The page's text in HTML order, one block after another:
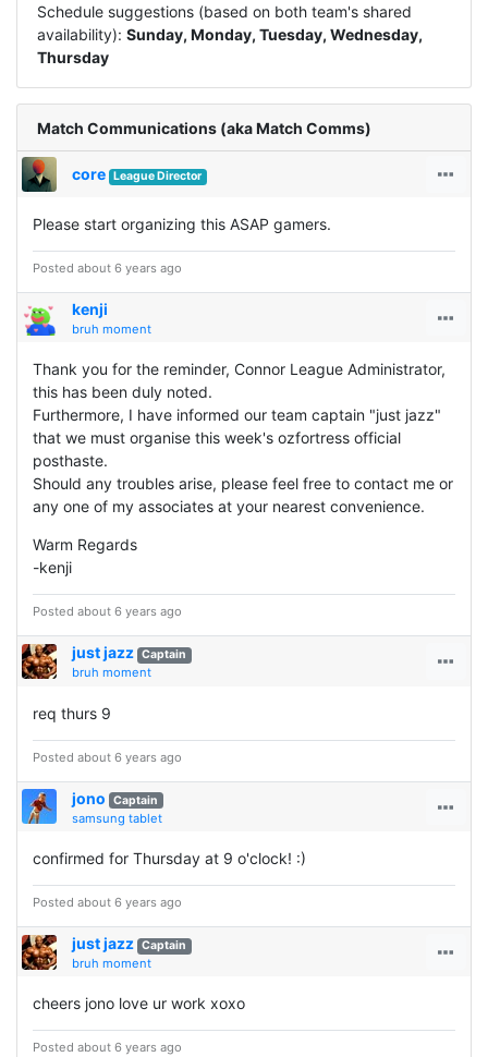
Schedule suggestions (based on both team's shared
availability): Sunday, Monday, Tuesday, Wednesday,
Thursday
Match Communications (aka Match Comms)
core League Director
Please start organizing this ASAP gamers.
Posted about 6 years ago
kenji
bruh moment
Thank you for the reminder, Connor League Administrator,
this has been duly noted.
Furthermore, I have informed our team captain "just jazz"
that we must organise this week's ozfortress official
posthaste.
Should any troubles arise, please feel free to contact me or
any one of my associates at your nearest convenience.
Warm Regards
-kenji
Posted about 6 years ago
just jazz Captain
bruh moment
req thurs 9
Posted about 6 years ago
jono Captain
samsung tablet
confirmed for Thursday at 9 o'clock! :)
Posted about 6 years ago
just jazz Captain
bruh moment
cheers jono love ur work xoxo
Posted about 6 years ago